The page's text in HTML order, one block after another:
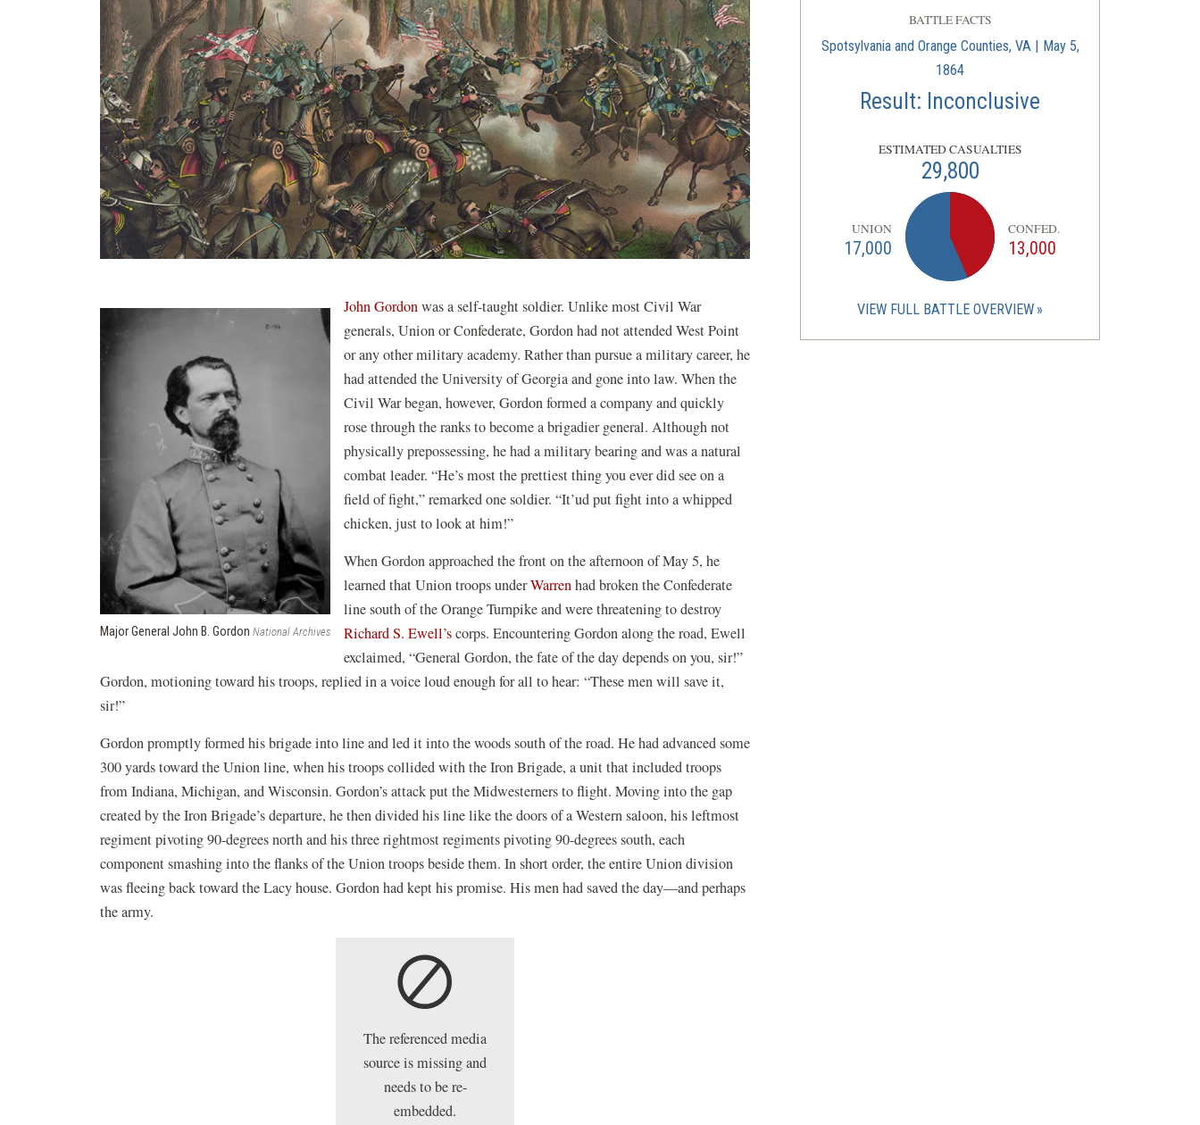
Major General John B. Gordon National Archives
John Gordonwas a self-taught soldier. Unlike most Civil War
generals, Union or Confederate, Gordon had not attended West Point
or any other military academy. Rather than pursue a military career, he
had attended the University of Georgia and gone into law. When the
Civil War began, however, Gordon formed a company and quickly
rose through the ranks to become a brigadier general. Although not
physically prepossessing, he had a military bearing and was a natural
combat leader. “He’s most the prettiest thing you ever did see on a
field of fight,” remarked one soldier. “It’ud put fight into a whipped
chicken, just to look at him!”
When Gordon approached the front on the afternoon of May 5, he
learned that Union troops underWarrenhad broken the Confederate
line south of the Orange Turnpike and were threatening to destroy
Richard S. Ewell’scorps. Encountering Gordon along the road, Ewell
exclaimed, “General Gordon, the fate of the day depends on you, sir!”
Gordon, motioning toward his troops, replied in a voice loud enough for all to hear: “These men will save it,
sir!”
Gordon promptly formed his brigade into line and led it into the woods south of the road. He had advanced some
300 yards toward the Union line, when his troops collided with the Iron Brigade, a unit that included troops
from Indiana, Michigan, and Wisconsin. Gordon’s attack put the Midwesterners to flight. Moving into the gap
created by the Iron Brigade’s departure, he then divided his line like the doors of a Western saloon, his leftmost
regiment pivoting 90-degrees north and his three rightmost regiments pivoting 90-degrees south, each
component smashing into the flanks of the Union troops beside them. In short order, the entire Union division
was fleeing back toward the Lacy house. Gordon had kept his promise. His men had saved the day—and perhaps
the army.
The referenced media
source is missing and
needs to be re-
embedded.
BATTLE FACTS
Spotsylvania and Orange Counties, VA | May 5,
1864
Result: Inconclusive
ESTIMATED CASUALTIES
29,800
UNION
17,000
CONFED.
13,000
VIEW FULL BATTLE OVERVIEW